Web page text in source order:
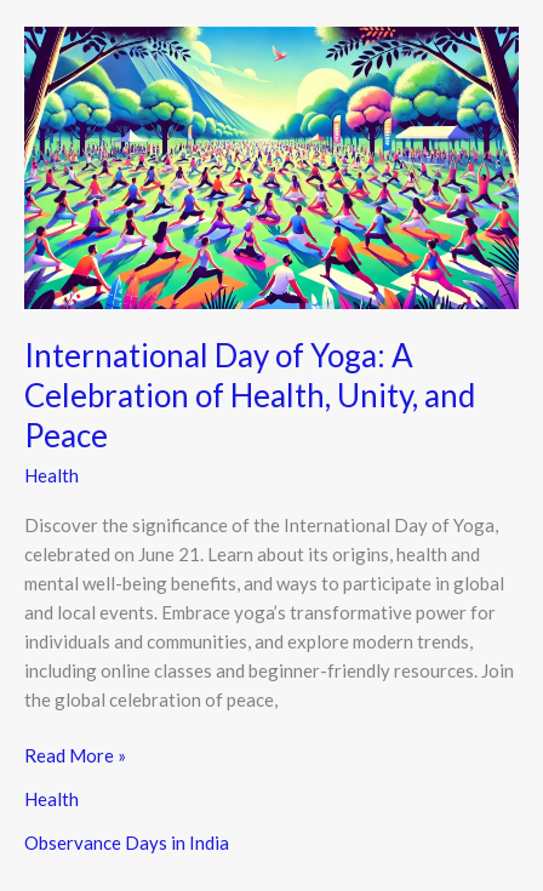
International Day of Yoga: A
Celebration of Health, Unity, and
Peace
Health
Discover the significance of the International Day of Yoga,
celebrated on June 21. Learn about its origins, health and
mental well-being benefits, and ways to participate in global
and local events. Embrace yoga’s transformative power for
individuals and communities, and explore modern trends,
including online classes and beginner-friendly resources. Join
the global celebration of peace,
International
Day
of
Yoga:
A
Celebration
of
Health,
Unity,
and
Read More »
Health
Observance Days in India